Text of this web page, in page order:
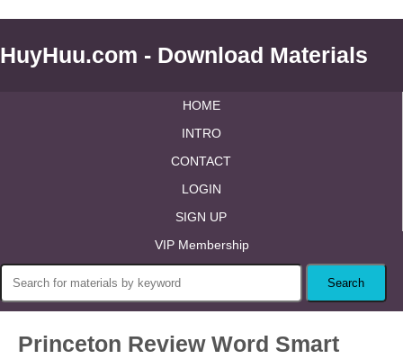
HuyHuu.com - Download Materials
HOME
INTRO
CONTACT
LOGIN
SIGN UP
VIP Membership
Princeton Review Word Smart